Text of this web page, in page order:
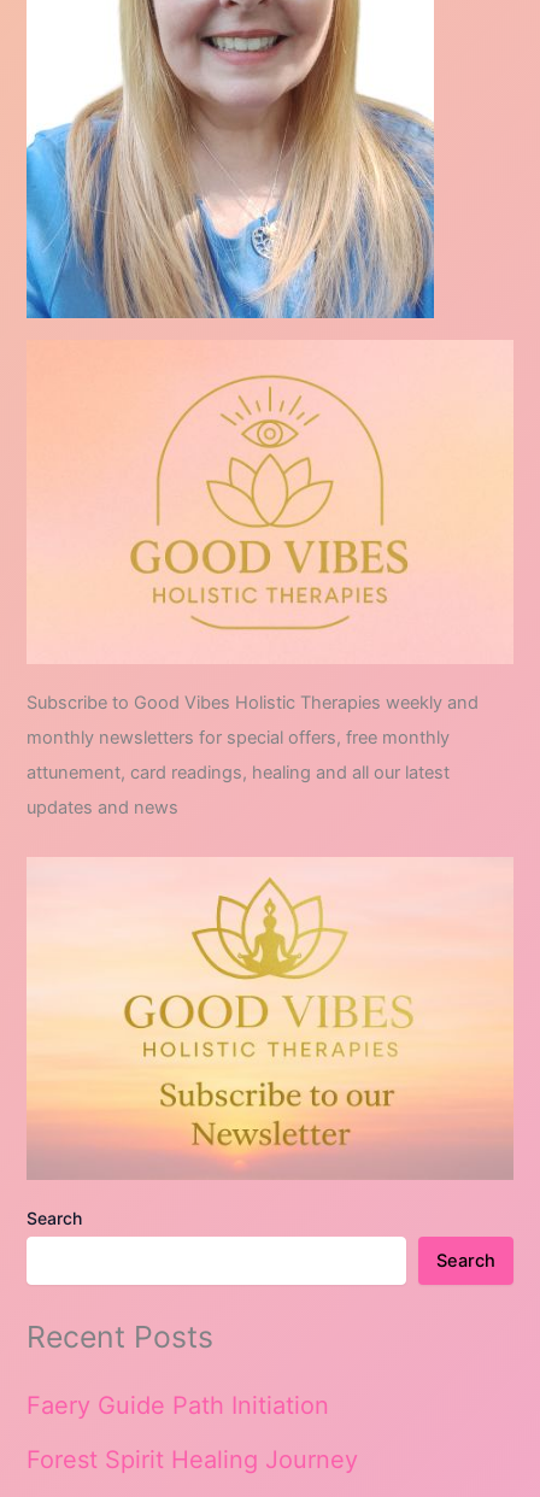
Subscribe to Good Vibes Holistic Therapies weekly and
monthly newsletters for special offers, free monthly
attunement, card readings, healing and all our latest
updates and news
Search
Search
Recent Posts
Faery Guide Path Initiation
Forest Spirit Healing Journey